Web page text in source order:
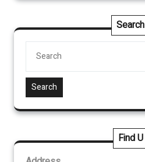
Search
Search
Find U